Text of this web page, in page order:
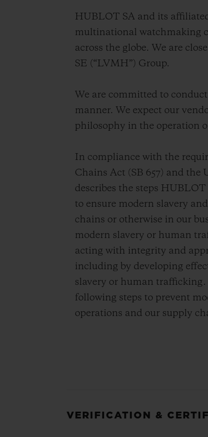
HUBLOT SA and its
multinational watchmaking
across the globe. We are
SE (“LVMH”) Group.
We are committed to
manner. We expect our
philosophy in the operation
In compliance with the
Chains Act (SB 657) and the
describes the steps
to ensure modern slavery
chains or otherwise in our
modern slavery or human
acting with integrity and
including by developing
slavery or human
following steps to prevent
operations and our supply
VERIFICATION &
SUMMER MULTI-
CERAMIC
EXCLUSIVE SERVICES
5+5 WARRANTY
JOIN